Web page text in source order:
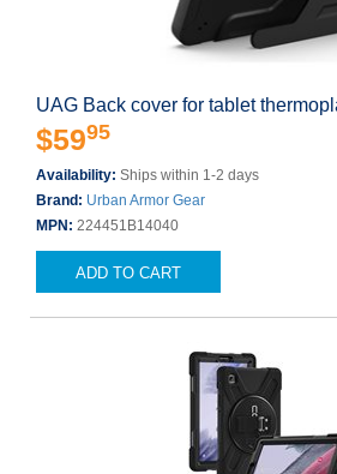
UAG Back cover for tablet
$5995
Availability: Ships within 1-2 days
Brand: Urban Armor Gear
MPN: 224451B14040
ADD TO CART